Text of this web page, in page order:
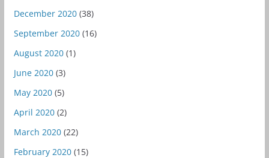
December 2020(38)
September 2020(16)
August 2020(1)
June 2020(3)
May 2020(5)
April 2020(2)
March 2020(22)
February 2020(15)